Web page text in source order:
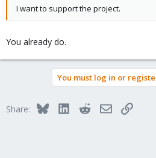
I want to support the project.
You already do.
You must log in or
Share: BlueskyLinkedInRedditEmailLink